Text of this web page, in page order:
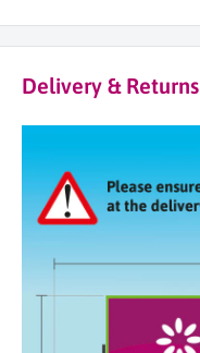
Delivery & Returns